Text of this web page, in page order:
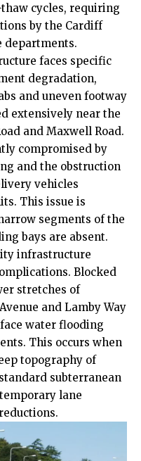
cycles, requiring
by the Cardiff
departments.
faces specific
degradation,
and uneven footway
extensively near the
and Maxwell Road.
compromised by
and the obstruction
vehicles
This issue is
segments of the
bays are absent.
infrastructure
Blocked
stretches of
and Lamby Way
water flooding
This occurs when
topography of
subterranean
lane